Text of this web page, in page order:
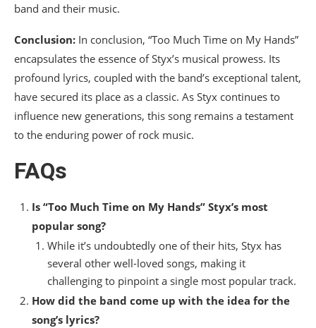
band and their music.
Conclusion: In conclusion, “Too Much Time on My Hands”
encapsulates the essence of Styx’s musical prowess. Its
profound lyrics, coupled with the band’s exceptional talent,
have secured its place as a classic. As Styx continues to
influence new generations, this song remains a testament
to the enduring power of rock music.
FAQs
Is “Too Much Time on My Hands” Styx’s most
popular song?
While it’s undoubtedly one of their hits, Styx has
several other well-loved songs, making it
challenging to pinpoint a single most popular track.
How did the band come up with the idea for the
song’s lyrics?